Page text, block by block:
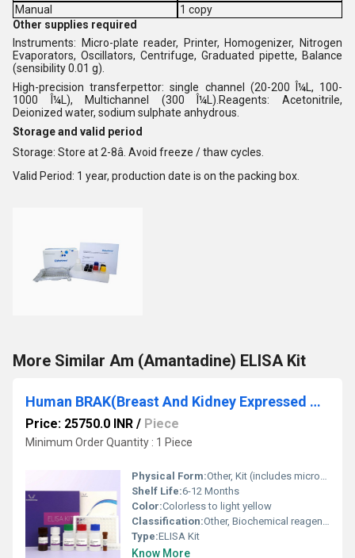
Manual
1 copy
Other supplies required
Instruments: Micro-plate reader, Printer, Homogenizer, Nitrogen
Evaporators, Oscillators, Centrifuge, Graduated pipette, Balance
(sensibility 0.01 g).
High-precision transferpettor: single channel (20-200 Î¼L, 100-
1000 Î¼L), Multichannel (300 Î¼L).Reagents: Acetonitrile,
Deionized water, sodium sulphate anhydrous.
Storage and valid period
Storage: Store at 2-8â. Avoid freeze / thaw cycles.
Valid Period: 1 year, production date is on the packing box.
More Similar Am (Amantadine) ELISA Kit
Human BRAK(Breast And Kidney Expressed Chemokine) ELISA Kit
Price: 25750.0 INR / Piece
Minimum Order Quantity : 1 Piece
Physical Form:Other, Kit (includes microplate, reagents, standard, and buffers)
Shelf Life:6-12 Months
Color:Colorless to light yellow
Classification:Other, Biochemical reagent, Immunoassay kit
Type:ELISA Kit
Know More